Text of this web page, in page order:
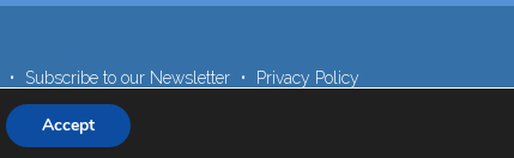
Subscribe to our Newsletter Privacy Policy
Accept